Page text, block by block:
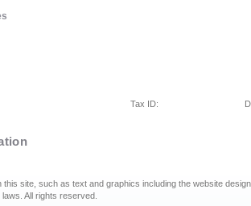
Tax ID:
this site, such as text and graphics including the website
All rights reserved.